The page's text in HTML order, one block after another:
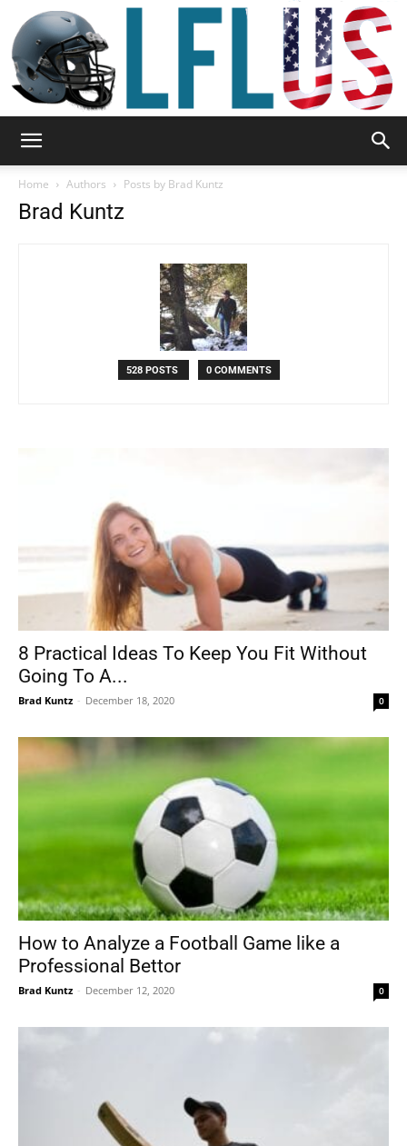
&
Home Authors Posts by Brad Kuntz
Brad Kuntz
528 POSTS 0 COMMENTS
8 Practical Ideas To Keep You Fit Without
Going To A...
Brad Kuntz - December 18, 2020 0
How to Analyze a Football Game like a
Professional Bettor
Brad Kuntz - December 12, 2020 0